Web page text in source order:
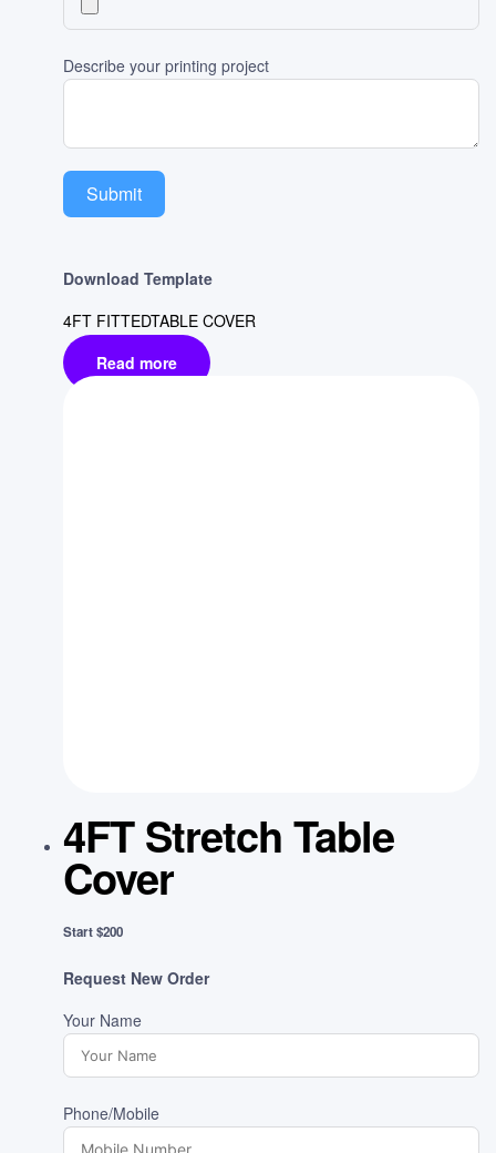
Describe your printing project
Submit
Download Template
4FT FITTEDTABLE COVER
Read more
4FT Stretch Table
Cover
Start $200
Request New Order
Your Name
Phone/Mobile